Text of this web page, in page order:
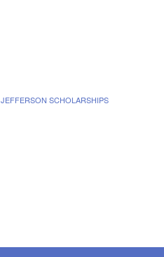
JEFFERSON SCHOLARSHIPS